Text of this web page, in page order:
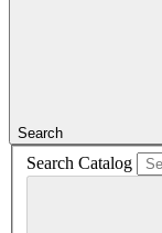
Search
Search Catalog